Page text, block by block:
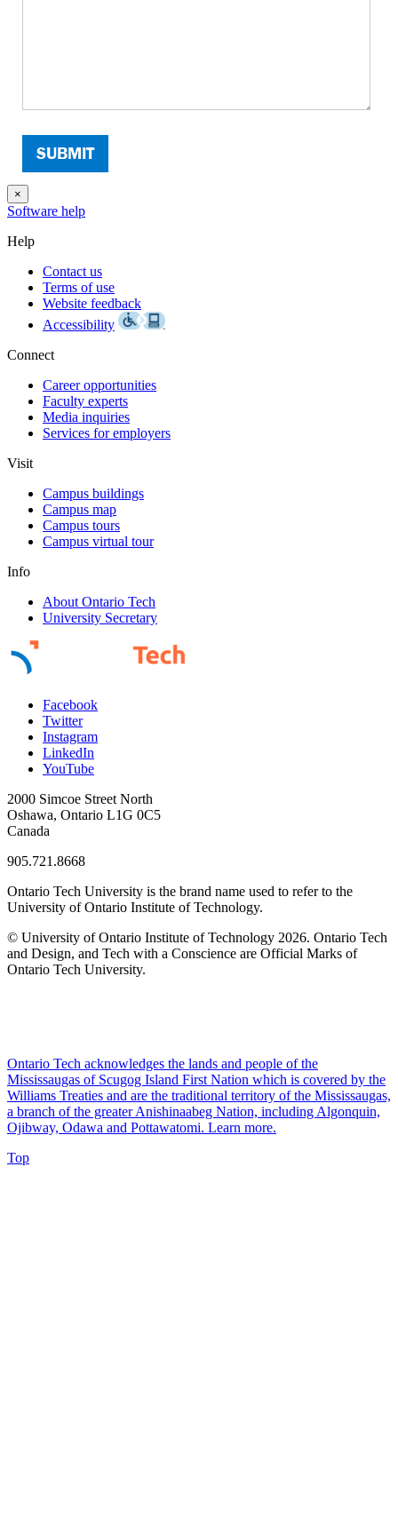
×
Software help
Help
Contact us
Terms of use
Website feedback
Accessibility
Connect
Career opportunities
Faculty experts
Media inquiries
Services for employers
Visit
Campus buildings
Campus map
Campus tours
Campus virtual tour
Info
About Ontario Tech
University Secretary
Facebook
Twitter
Instagram
LinkedIn
YouTube
2000 Simcoe Street North
Oshawa, Ontario L1G 0C5
Canada
905.721.8668
Ontario Tech University is the brand name used to refer to the
University of Ontario Institute of Technology.
© University of Ontario Institute of Technology 2026. Ontario Tech
and Design, and Tech with a Conscience are Official Marks of
Ontario Tech University.
Ontario Tech acknowledges the lands and people of the
Mississaugas of Scugog Island First Nation which is covered by the
Williams Treaties and are the traditional territory of the Mississaugas,
a branch of the greater Anishinaabeg Nation, including Algonquin,
Ojibway, Odawa and Pottawatomi. Learn more.
Top